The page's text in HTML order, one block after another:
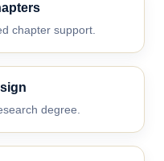
chapter support.
degree.